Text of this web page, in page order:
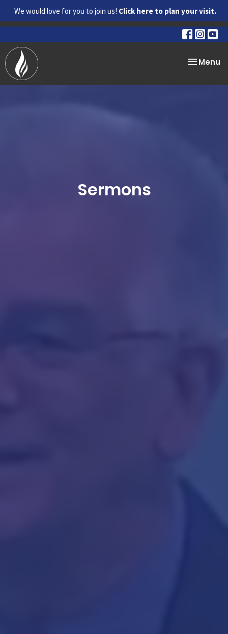
We would love for you to join us! Click here to plan your visit.
Toggle
Menu
Sermons